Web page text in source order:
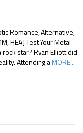
Romance, Alternative,
HEA] Test Your Metal
star? Ryan Elliott did
Attending aMORE...